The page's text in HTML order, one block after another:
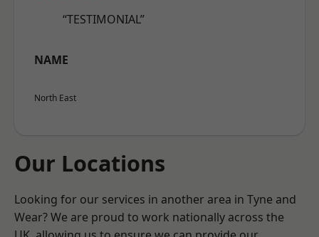
“TESTIMONIAL”
NAME
North East
Our Locations
Looking for our services in another area in Tyne and
Wear? We are proud to work nationally across the